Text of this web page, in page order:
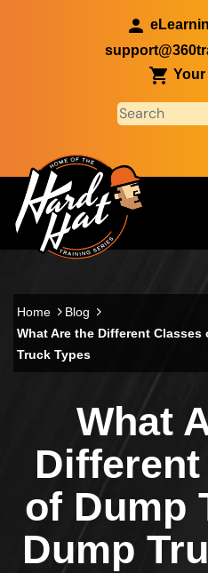
Your
Main navigation
Home
Blog
What Are the Different Classes
Truck Types
What
of Dump
Dump